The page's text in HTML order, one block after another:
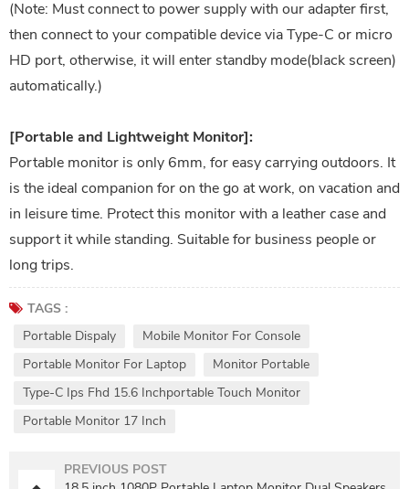
(Note: Must connect to power supply with our adapter first,
then connect to your compatible device via Type-C or micro
HD port, otherwise, it will enter standby mode(black screen)
automatically.)
[Portable and Lightweight Monitor]:
Portable monitor is only 6mm, for easy carrying outdoors. It
is the ideal companion for on the go at work, on vacation and
in leisure time. Protect this monitor with a leather case and
support it while standing. Suitable for business people or
long trips.
TAGS :
Portable Dispaly
Mobile Monitor For Console
Portable Monitor For Laptop
Monitor Portable
Type-C Ips Fhd 15.6 Inchportable Touch Monitor
Portable Monitor 17 Inch
PREVIOUS POST